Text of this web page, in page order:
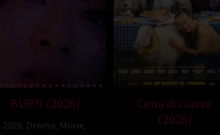
BURN (2026)
2026 Drama Movie
Cena di classe
(2026)